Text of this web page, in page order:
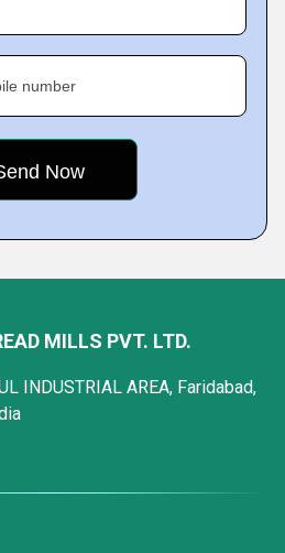
number
MILLS PVT. LTD.
INDUSTRIAL AREA, Faridabad,